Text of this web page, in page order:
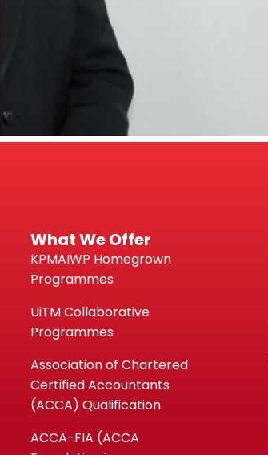
What We Offer
KPMAIWP Homegrown
Programmes
UiTM Collaborative
Programmes
Association of Chartered
Certified Accountants
(ACCA) Qualification
ACCA-FIA (ACCA